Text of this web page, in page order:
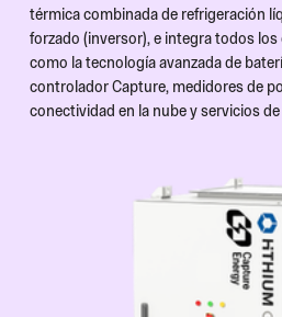
térmica combinada de refrigeración
forzado (inversor), e integra todos
como la tecnología avanzada de
controlador Capture, medidores de
conectividad en la nube y servicios